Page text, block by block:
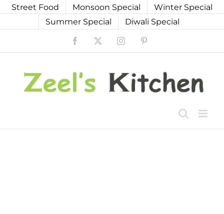
SkipStreet Food Monsoon Special
Winter Special
Summer Special
Diwali Special
Facebook Instagram